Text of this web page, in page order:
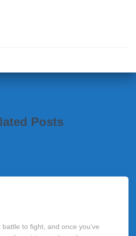
Posts
to fight, and once you’ve